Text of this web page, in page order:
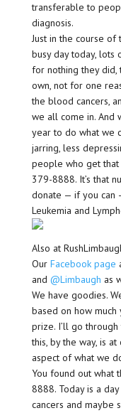
transferable to
diagnosis.
Just in the course of
busy day today,
for nothing they
own, not for one
the blood cancers,
we all come in. And
year to do what we
jarring, less
people who get that
379-8888. It’s that
donate — if you can
Leukemia and
Also at
Our Facebook page
and @Limbaugh as
We have goodies.
based on how
prize. I’ll go
this, by the way, is
aspect of what we
You found out what
8888. Today is a
cancers and maybe